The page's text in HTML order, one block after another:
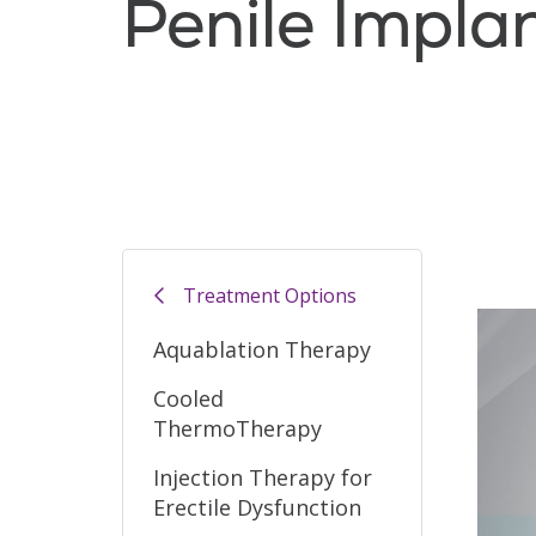
Penile
Treatment Options
Aquablation Therapy
Cooled
ThermoTherapy
Injection Therapy for
Erectile Dysfunction